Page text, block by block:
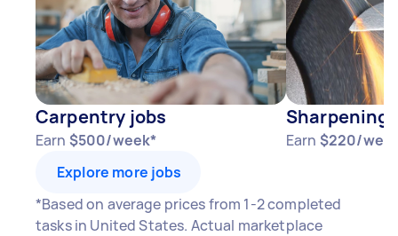
Carpentry jobs
Earn $500/week*
Sharpening
Earn $220/
Explore more jobs
*Based on average prices from 1-2 completed
tasks in United States. Actual marketplace